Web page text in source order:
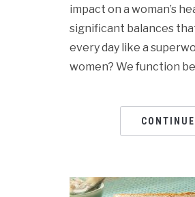
impact on a woman’s
significant balances
every day like a
women? We function